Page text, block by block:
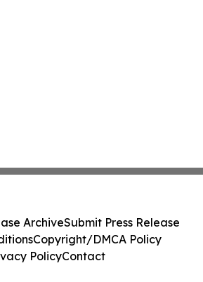
ArchiveSubmit Press Release
Copyright/DMCA Policy
PolicyContact